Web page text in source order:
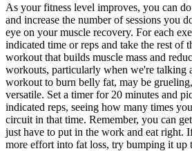
As your fitness level improves, you can
and increase the number of sessions you
eye on your muscle recovery. For each
indicated time or reps and take the rest of
workout that builds muscle mass and
workouts, particularly when we're talking
workout to burn belly fat, may be
versatile. Set a timer for 20 minutes and
indicated reps, seeing how many times
circuit in that time. Remember, you can
just have to put in the work and eat right.
more effort into fat loss, try bumping it up